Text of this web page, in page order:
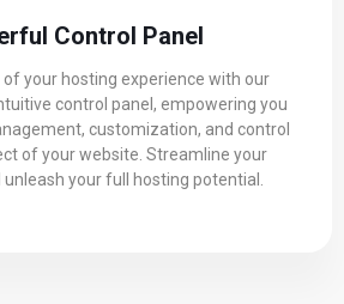
Control Panel
your hosting experience with our
control panel, empowering you
customization, and control
of your website. Streamline your
your full hosting potential.